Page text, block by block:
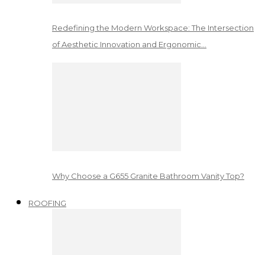
Redefining the Modern Workspace: The Intersection
of Aesthetic Innovation and Ergonomic…
Why Choose a G655 Granite Bathroom Vanity Top?
ROOFING